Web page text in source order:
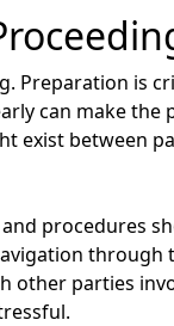
Preparation is
can make
exist between
procedures
through
other parties